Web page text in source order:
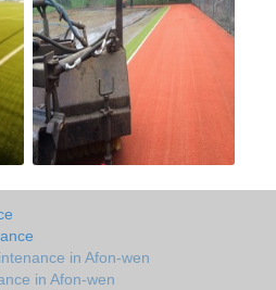
in Afon-wen
in Afon-wen